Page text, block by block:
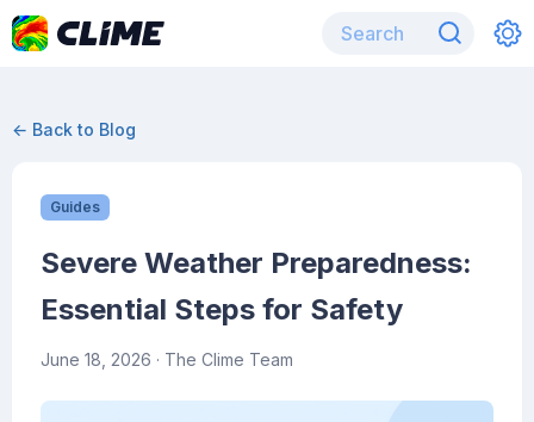
← Back to Blog
Guides
Severe Weather Preparedness:
Essential Steps for Safety
June 18, 2026 · The Clime Team